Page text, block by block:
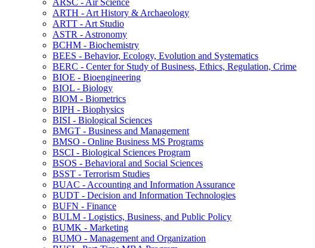
ARSC -​ Air Science
ARTH -​ Art History &​ Archaeology
ARTT -​ Art Studio
ASTR -​ Astronomy
BCHM -​ Biochemistry
BEES -​ Behavior, Ecology, Evolution and Systematics
BERC -​ Center for Study of Business, Ethics, Regulation, Crime
BIOE -​ Bioengineering
BIOL -​ Biology
BIOM -​ Biometrics
BIPH -​ Biophysics
BISI -​ Biological Sciences
BMGT -​ Business and Management
BMSO -​ Online Business MS Programs
BSCI -​ Biological Sciences Program
BSOS -​ Behavioral and Social Sciences
BSST -​ Terrorism Studies
BUAC -​ Accounting and Information Assurance
BUDT -​ Decision and Information Technologies
BUFN -​ Finance
BULM -​ Logistics, Business, and Public Policy
BUMK -​ Marketing
BUMO -​ Management and Organization